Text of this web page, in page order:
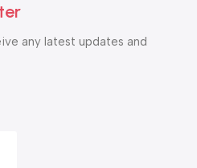
any latest updates and